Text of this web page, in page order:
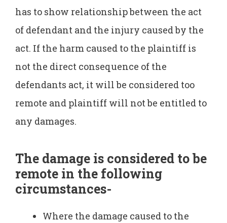
has to show relationship between the act
of defendant and the injury caused by the
act. If the harm caused to the plaintiff is
not the direct consequence of the
defendants act, it will be considered too
remote and plaintiff will not be entitled to
any damages.
The damage is considered to be
remote in the following
circumstances-
Where the damage caused to the